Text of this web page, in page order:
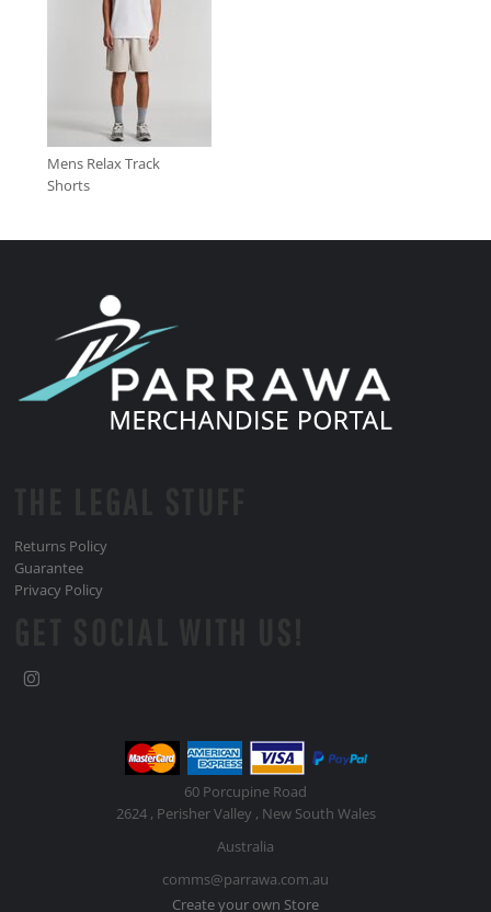
Mens Relax Track
Shorts
Returns Policy
Guarantee
Privacy Policy
60 Porcupine Road
2624 , Perisher Valley , New South Wales
Australia
comms@parrawa.com.au
Create your own Store